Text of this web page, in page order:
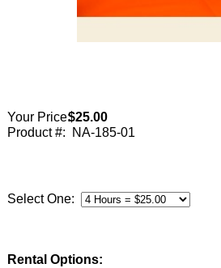
Your Price:$25.00
Product #:
NA-185-01
Select One:
Rental Options: